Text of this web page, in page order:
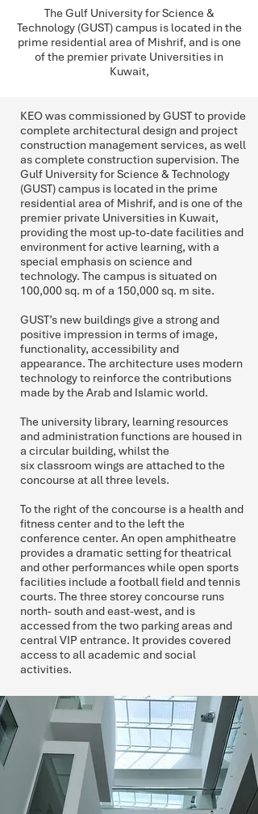
The Gulf University for Science &
Technology (GUST) campus is located in the
prime residential area of Mishrif, and is one
of the premier private Universities in
Kuwait,
KEO was commissioned by GUST to provide
complete architectural design and project
construction management services, as well
as complete construction supervision. The
Gulf University for Science & Technology
(GUST) campus is located in the prime
residential area of Mishrif, and is one of the
premier private Universities in Kuwait,
providing the most up-to-date facilities and
environment for active learning, with a
special emphasis on science and
technology. The campus is situated on
100,000 sq. m of a 150,000 sq. m site.
GUST’s new buildings give a strong and
positive impression in terms of image,
functionality, accessibility and
appearance. The architecture uses modern
technology to reinforce the contributions
made by the Arab and Islamic world.
The university library, learning resources
and administration functions are housed in
a circular building, whilst the
six classroom wings are attached to the
concourse at all three levels.
To the right of the concourse is a health and
fitness center and to the left the
conference center. An open amphitheatre
provides a dramatic setting for theatrical
and other performances while open sports
facilities include a football field and tennis
courts. The three storey concourse runs
north- south and east-west, and is
accessed from the two parking areas and
central VIP entrance. It provides covered
access to all academic and social
activities.